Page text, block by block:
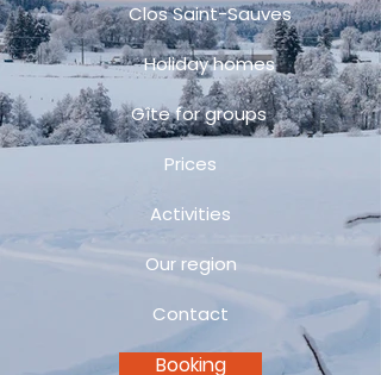
Clos Saint-Sauves
Holiday homes
Gîte for groups
Prices
Activities
Our region
Contact
Booking